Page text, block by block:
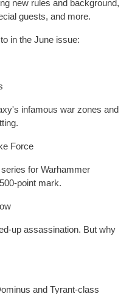
new rules and background,
guests, and more.
in the June issue:
infamous war zones and
Force
for Warhammer
point mark.
up assassination. But why
and Tyrant-class